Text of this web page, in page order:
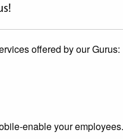
offered by our Gurus:
enable your employees.